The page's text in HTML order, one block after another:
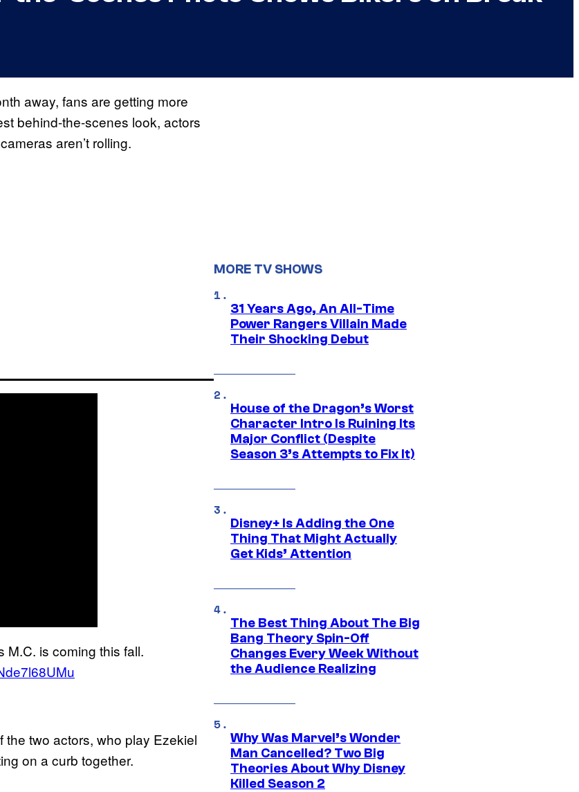
away, fans are getting more
behind-the-scenes look, actors
aren’t rolling.
is coming this fall.
the two actors, who play Ezekiel
on a curb together.
MORE TV SHOWS
31 Years Ago, An All-Time
Power Rangers Villain Made
Their Shocking Debut
House of the Dragon’s Worst
Character Intro Is Ruining Its
Major Conflict (Despite
Season 3’s Attempts to Fix It)
Disney+ Is Adding the One
Thing That Might Actually
Get Kids’ Attention
The Best Thing About The Big
Bang Theory Spin-Off
Changes Every Week Without
the Audience Realizing
Why Was Marvel’s Wonder
Man Cancelled? Two Big
Theories About Why Disney
Killed Season 2